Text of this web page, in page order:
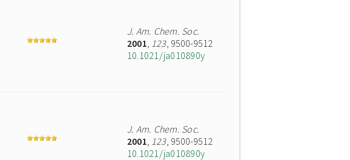
J. Am. Chem. Soc.
2001, 123, 9500-9512
10.1021/ja010890y
J. Am. Chem. Soc.
2001, 123, 9500-9512
10.1021/ja010890y